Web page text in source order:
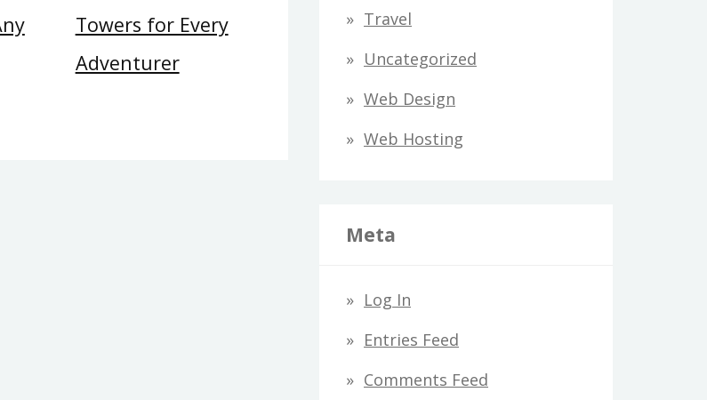
Towers for Every
Adventurer
Travel
Uncategorized
Web Design
Web Hosting
Meta
Log In
Entries Feed
Comments Feed